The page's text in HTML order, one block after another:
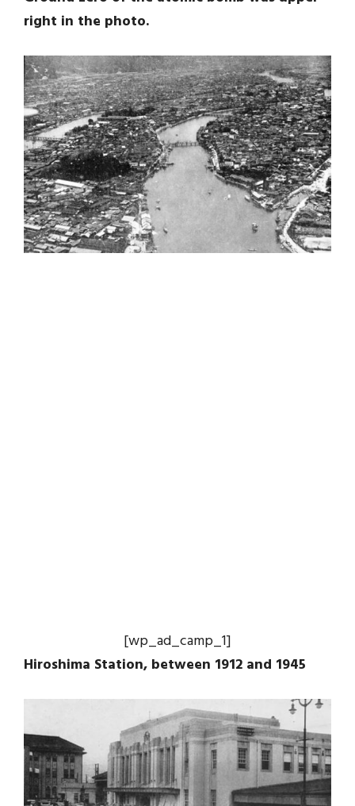
right in the photo.
[wp_ad_camp_1]
Hiroshima Station, between 1912 and 1945